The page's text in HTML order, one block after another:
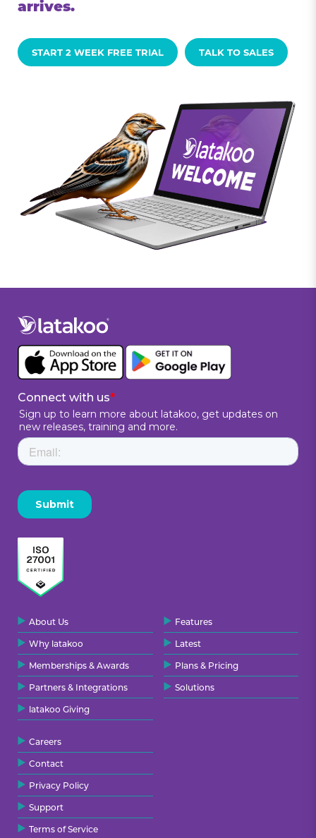
arrives.
START 2 WEEK FREE TRIAL TALK TO SALES
About Us
Why latakoo
Memberships & Awards
Partners & Integrations
latakoo Giving
Features
Latest
Plans & Pricing
Solutions
Careers
Contact
Privacy Policy
Support
Terms of Service